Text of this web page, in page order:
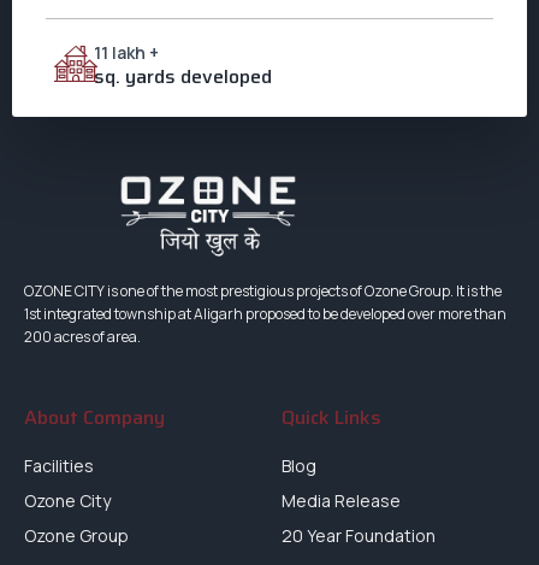
11 lakh +
sq. yards developed
OZONE CITY is one of the most prestigious projects of Ozone Group. It is the
1st integrated township at Aligarh proposed to be developed over more than
200 acres of area.
About Company
Facilities
Ozone City
Ozone Group
Quick Links
Blog
Media Release
20 Year Foundation